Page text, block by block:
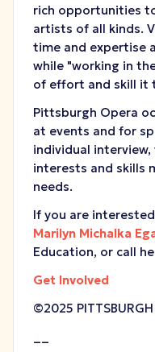
rich opportunities
artists of all kinds.
time and expertise
while "working in
of effort and skill it
Pittsburgh Opera
at events and for
individual interview,
interests and skills
needs.
If you are
Marilyn Michalka
Education, or call
Get Involved
©2025 PITTSBURGH